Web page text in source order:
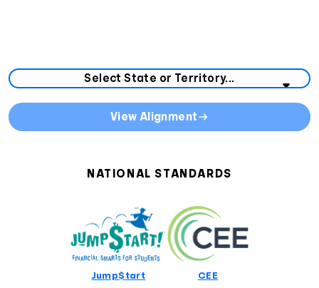
Sign Up
Select your state or territory from the list below.
State Curriculum Standards
Direct links to curriculum standards by state or
Arizona Curriculum Standards
California Curriculum Standards
Colorado Curriculum Standards
Connecticut Curriculum Standards
Delaware Curriculum Standards
District Of Columbia Curriculum Standards
View Alignment
NATIONAL STANDARDS
Jump$tart CEE